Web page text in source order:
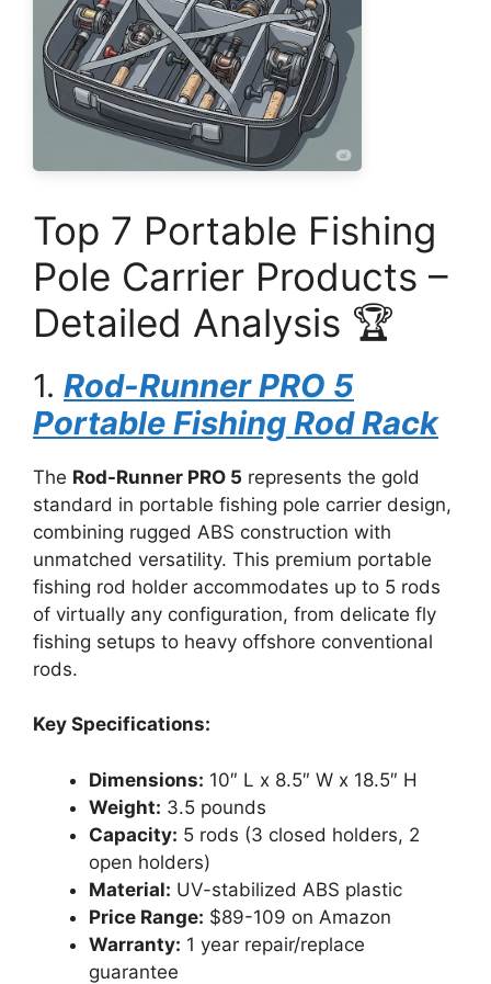
Top 7 Portable Fishing
Pole Carrier Products –
Detailed Analysis 🏆
1. Rod-Runner PRO 5
Portable Fishing Rod Rack
The Rod-Runner PRO 5 represents the gold
standard in portable fishing pole carrier design,
combining rugged ABS construction with
unmatched versatility. This premium portable
fishing rod holder accommodates up to 5 rods
of virtually any configuration, from delicate fly
fishing setups to heavy offshore conventional
rods.
Key Specifications:
Dimensions: 10″ L x 8.5″ W x 18.5″ H
Weight: 3.5 pounds
Capacity: 5 rods (3 closed holders, 2
open holders)
Material: UV-stabilized ABS plastic
Price Range: $89-109 on Amazon
Warranty: 1 year repair/replace
guarantee